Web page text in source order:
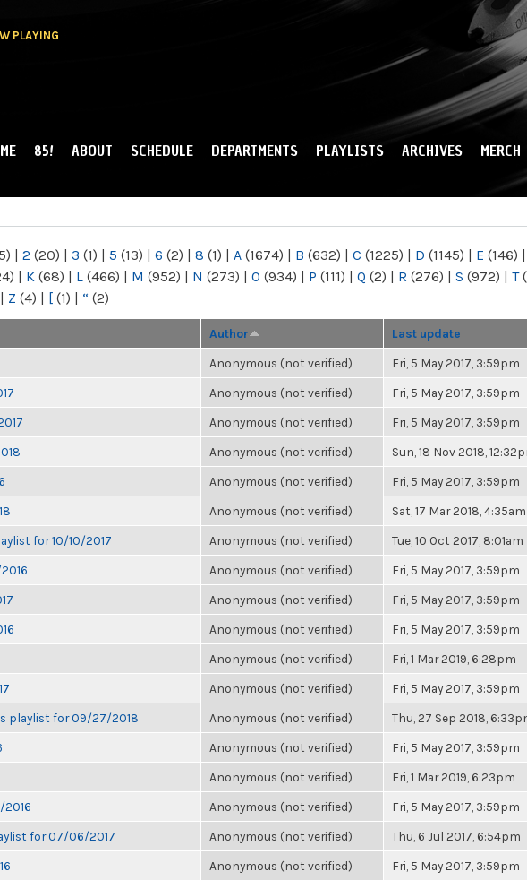
PLAYING
MENU
85! ABOUT SCHEDULE DEPARTMENTS PLAYLISTS ARCHIVES MERCH
| 2 (20) | 3 (1) | 5 (13) | 6 (2) | 8 (1) | A (1674) | B (632) | C (1225) | D (1145) | E (146) |
| K (68) | L (466) | M (952) | N (273) | O (934) | P (111) | Q (2) | R (276) | S (972) | T
| Z (4) | [ (1) | “ (2)
Author Last update
Anonymous (not verified) Fri, 5 May 2017, 3:59pm
Anonymous (not verified) Fri, 5 May 2017, 3:59pm
Anonymous (not verified) Fri, 5 May 2017, 3:59pm
Anonymous (not verified) Sun, 18 Nov 2018,
Anonymous (not verified) Fri, 5 May 2017, 3:59pm
Anonymous (not verified) Sat, 17 Mar 2018, 4:35am
for 10/10/2017 Anonymous (not verified) Tue, 10 Oct 2017, 8:01am
Anonymous (not verified) Fri, 5 May 2017, 3:59pm
Anonymous (not verified) Fri, 5 May 2017, 3:59pm
Anonymous (not verified) Fri, 5 May 2017, 3:59pm
Anonymous (not verified) Fri, 1 Mar 2019, 6:28pm
Anonymous (not verified) Fri, 5 May 2017, 3:59pm
playlist for 09/27/2018 Anonymous (not verified) Thu, 27 Sep 2018,
Anonymous (not verified) Fri, 5 May 2017, 3:59pm
Anonymous (not verified) Fri, 1 Mar 2019, 6:23pm
Anonymous (not verified) Fri, 5 May 2017, 3:59pm
for 07/06/2017 Anonymous (not verified) Thu, 6 Jul 2017, 6:54pm
Anonymous (not verified) Fri, 5 May 2017, 3:59pm